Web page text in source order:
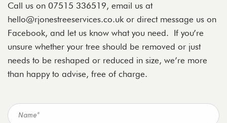
Call us on 07515 336519, email us at
hello@rjonestreeservices.co.uk or direct message us on
Facebook, and let us know what you need. If you’re
unsure whether your tree should be removed or just
needs to be reshaped or reduced in size, we’re more
than happy to advise, free of charge.